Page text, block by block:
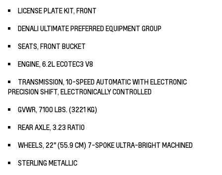
LICENSE PLATE KIT, FRONT
DENALI ULTIMATE PREFERRED EQUIPMENT GROUP
SEATS, FRONT BUCKET
ENGINE, 6.2L ECOTEC3 V8
TRANSMISSION, 10-SPEED AUTOMATIC WITH ELECTRONIC
PRECISION SHIFT, ELECTRONICALLY CONTROLLED
GVWR, 7100 LBS. (3221 KG)
REAR AXLE, 3.23 RATIO
WHEELS, 22" (55.9 CM) 7-SPOKE ULTRA-BRIGHT MACHINED
STERLING METALLIC